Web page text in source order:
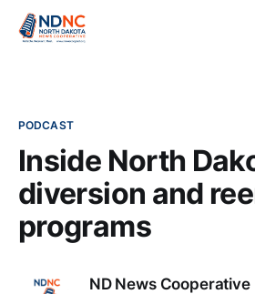
PODCAST
Inside North
diversion and
programs
ND News Cooperative